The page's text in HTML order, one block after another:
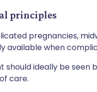
principles
pregnancies,
available when
should ideally be seen
care.